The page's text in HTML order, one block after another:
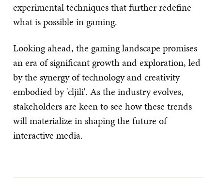
experimental techniques that further redefine
what is possible in gaming.
Looking ahead, the gaming landscape promises
an era of significant growth and exploration, led
by the synergy of technology and creativity
embodied by 'cljili'. As the industry evolves,
stakeholders are keen to see how these trends
will materialize in shaping the future of
interactive media.